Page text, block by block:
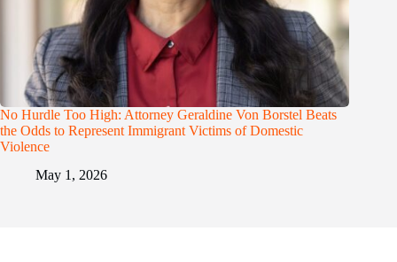
No Hurdle Too High: Attorney Geraldine Von Borstel Beats
the Odds to Represent Immigrant Victims of Domestic
Violence
May 1, 2026